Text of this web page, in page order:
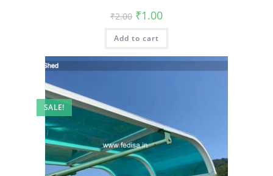
₹2.00 Original
price
was:
₹2.00.
₹1.00Current
is:
Add to cart
SALE!